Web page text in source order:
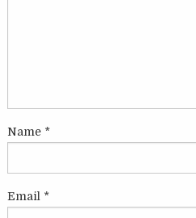
Name *
Email *